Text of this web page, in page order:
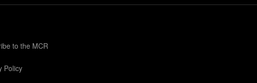
to the MCR
Policy